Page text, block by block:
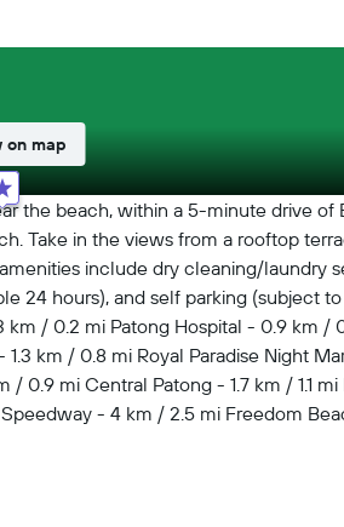
the beach, within a 5-minute drive of
Take in the views from a rooftop
include dry cleaning/laundry
24 hours), and self parking (subject
/ 0.2 mi Patong Hospital - 0.9 km /
km / 0.8 mi Royal Paradise Night
mi Central Patong - 1.7 km / 1.1 mi
- 4 km / 2.5 mi Freedom
refrigerators and LCD
is available for your
on map